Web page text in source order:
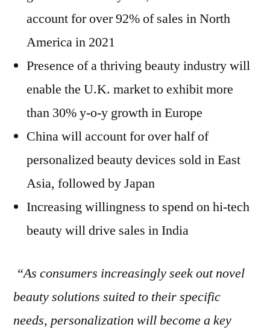
account for over 92% of sales in North
America in 2021
Presence of a thriving beauty industry will
enable the U.K. market to exhibit more
than 30% y-o-y growth in Europe
China will account for over half of
personalized beauty devices sold in East
Asia, followed by Japan
Increasing willingness to spend on hi-tech
beauty will drive sales in India
“As consumers increasingly seek out novel
beauty solutions suited to their specific
needs, personalization will become a key